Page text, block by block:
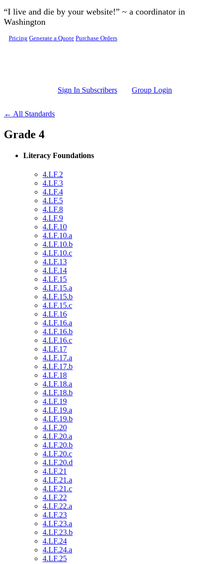
Skip to main content
“I live and die by your website!” ~ a coordinator in
Washington
Pricing Generate a Quote Purchase Orders
Sign In Subscribers Group Login
← All Standards
Grade 4
Literacy Foundations
4.LF.2
4.LF.3
4.LF.4
4.LF.5
4.LF.8
4.LF.9
4.LF.10
4.LF.10.a
4.LF.10.b
4.LF.10.c
4.LF.13
4.LF.14
4.LF.15
4.LF.15.a
4.LF.15.b
4.LF.15.c
4.LF.16
4.LF.16.a
4.LF.16.b
4.LF.16.c
4.LF.17
4.LF.17.a
4.LF.17.b
4.LF.18
4.LF.18.a
4.LF.18.b
4.LF.19
4.LF.19.a
4.LF.19.b
4.LF.20
4.LF.20.a
4.LF.20.b
4.LF.20.c
4.LF.20.d
4.LF.21
4.LF.21.a
4.LF.21.c
4.LF.22
4.LF.22.a
4.LF.23
4.LF.23.a
4.LF.23.b
4.LF.24
4.LF.24.a
4.LF.25